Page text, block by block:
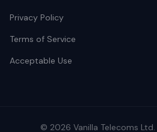
Privacy Policy
Terms of Service
Acceptable Use
© 2026 Vanilla Telecoms